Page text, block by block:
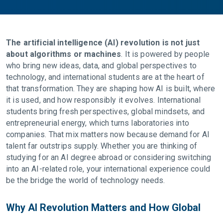
The artificial intelligence (AI) revolution is not just
about algorithms or machines. It is powered by people
who bring new ideas, data, and global perspectives to
technology, and international students are at the heart of
that transformation. They are shaping how AI is built, where
it is used, and how responsibly it evolves. International
students bring fresh perspectives, global mindsets, and
entrepreneurial energy, which turns laboratories into
companies. That mix matters now because demand for AI
talent far outstrips supply. Whether you are thinking of
studying for an AI degree abroad or considering switching
into an AI-related role, your international experience could
be the bridge the world of technology needs.
Why AI Revolution Matters and How Global